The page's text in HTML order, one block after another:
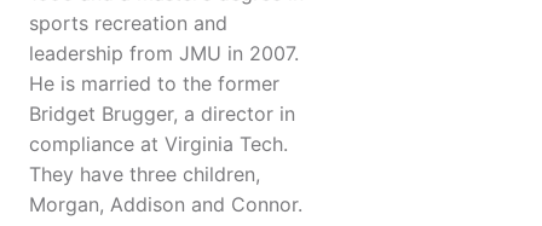
sports recreation and
leadership from JMU in 2007.
He is married to the former
Bridget Brugger, a director in
compliance at Virginia Tech.
They have three children,
Morgan, Addison and Connor.